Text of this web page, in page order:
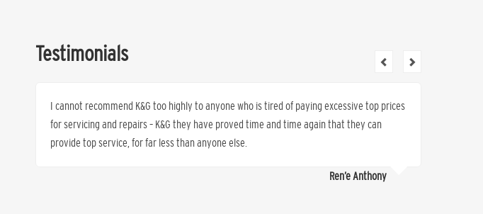
Testimonials
I cannot recommend K&G too highly to anyone who is tired of paying excessive top prices
for servicing and repairs – K&G they have proved time and time again that they can
provide top service, for far less than anyone else.
Ren’e Anthony